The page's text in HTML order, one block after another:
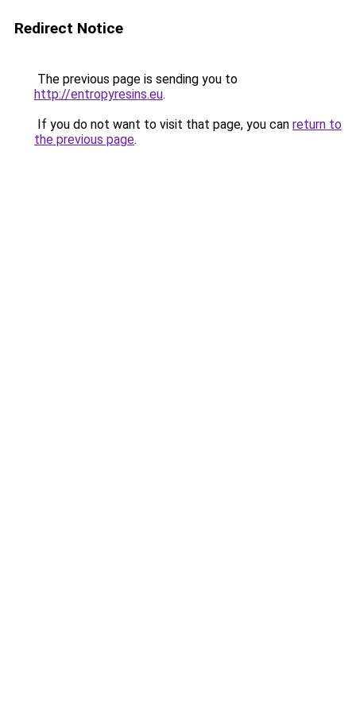
Redirect Notice
The previous page is sending you to
http://entropyresins.eu.
If you do not want to visit that page, you can return to
the previous page.